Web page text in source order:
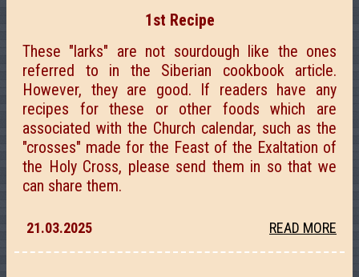
1st Recipe
These "larks" are not sourdough like the ones
referred to in the Siberian cookbook article.
However, they are good. If readers have any
recipes for these or other foods which are
associated with the Church calendar, such as the
"crosses" made for the Feast of the Exaltation of
the Holy Cross, please send them in so that we
can share them.
21.03.2025 READ MORE